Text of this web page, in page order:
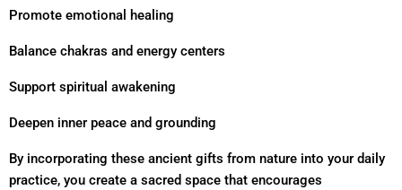
Promote emotional healing
Balance chakras and energy centers
Support spiritual awakening
Deepen inner peace and grounding
By incorporating these ancient gifts from nature into your daily
practice, you create a sacred space that encourages